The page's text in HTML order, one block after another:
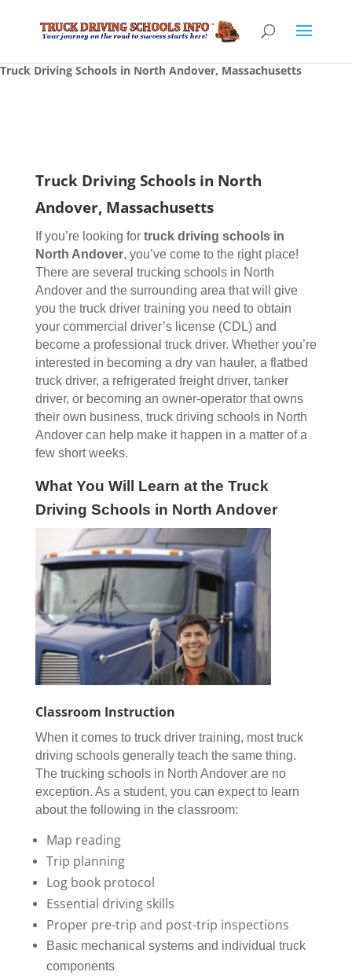
Truck Driving Schools in North Andover, Massachusetts
Truck Driving Schools in North
Andover, Massachusetts
If you’re looking for truck driving schoolsin
North Andover, you’ve come to the right place!
There are several trucking schools in North
Andover and the surrounding area that will give
you the truck driver training you need to obtain
your commercial driver’s license (CDL) and
become a professional truck driver. Whether you’re
interested in becoming a dry van hauler, a flatbed
truck driver, a refrigerated freight driver, tanker
driver, or becoming an owner-operator that owns
their own business, truck driving schools in North
Andover can help make it happen in a matter of a
few short weeks.
What You Will Learn at the Truck
Driving Schools in North Andover
Classroom Instruction
When it comes to truck driver training, most truck
driving schools generally teach the same thing.
The trucking schools in North Andover are no
exception. As a student, you can expect to learn
about the following in the classroom:
Map reading
Trip planning
Log book protocol
Essential driving skills
Proper pre-trip and post-trip inspections
Basic mechanical systems and individual truck
components